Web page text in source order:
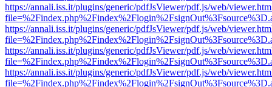
https://annali.iss.it/plugins/generic/pdfJsViewer/pdf.js/web/
https://annali.iss.it/plugins/generic/pdfJsViewer/pdf.js/web/
https://annali.iss.it/plugins/generic/pdfJsViewer/pdf.js/web/
https://annali.iss.it/plugins/generic/pdfJsViewer/pdf.js/web/